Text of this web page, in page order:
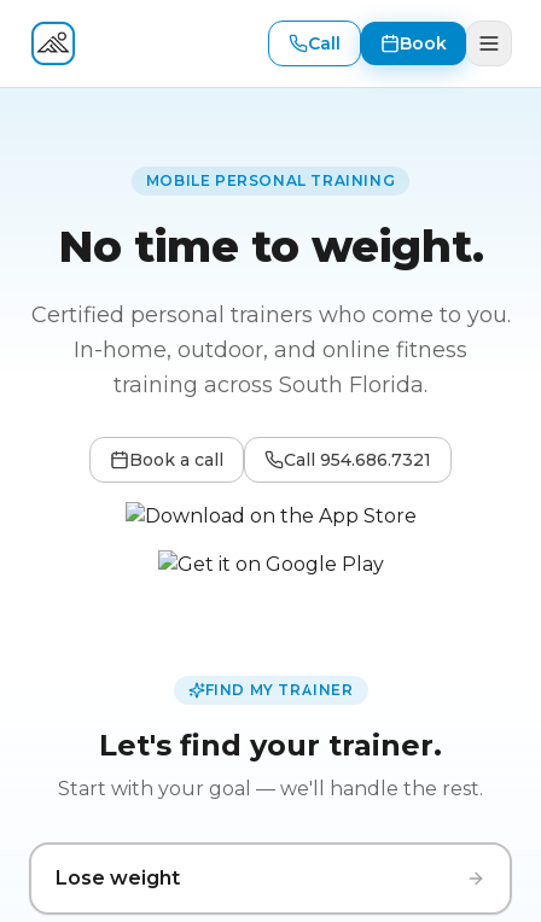
Fitness At Your Door
Call Book
MOBILE PERSONAL TRAINING
No time to weight.
Certified personal trainers who come to you.
In-home, outdoor, and online fitness
training across South Florida.
Book a call Call 954.686.7321
FIND MY TRAINER
Let's find your trainer.
Start with your goal — we'll handle the rest.
Lose weight